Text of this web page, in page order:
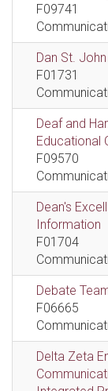
F09741
Dan St.
F01731
Deaf and
Educational
F09570
Dean's
Information
F01704
Debate
F06665
Delta Zeta